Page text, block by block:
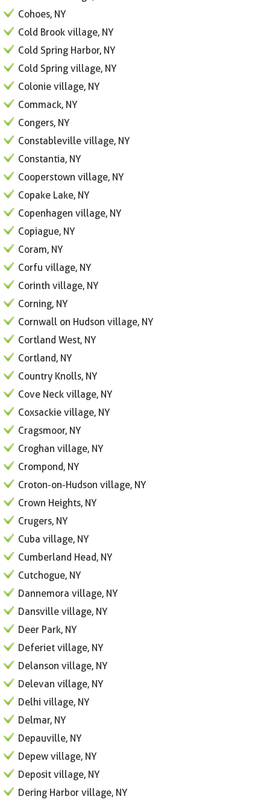
Cohoes, NY
Cold Brook village, NY
Cold Spring Harbor, NY
Cold Spring village, NY
Colonie village, NY
Commack, NY
Congers, NY
Constableville village, NY
Constantia, NY
Cooperstown village, NY
Copake Lake, NY
Copenhagen village, NY
Copiague, NY
Coram, NY
Corfu village, NY
Corinth village, NY
Corning, NY
Cornwall on Hudson village, NY
Cortland West, NY
Cortland, NY
Country Knolls, NY
Cove Neck village, NY
Coxsackie village, NY
Cragsmoor, NY
Croghan village, NY
Crompond, NY
Croton-on-Hudson village, NY
Crown Heights, NY
Crugers, NY
Cuba village, NY
Cumberland Head, NY
Cutchogue, NY
Dannemora village, NY
Dansville village, NY
Deer Park, NY
Deferiet village, NY
Delanson village, NY
Delevan village, NY
Delhi village, NY
Delmar, NY
Depauville, NY
Depew village, NY
Deposit village, NY
Dering Harbor village, NY